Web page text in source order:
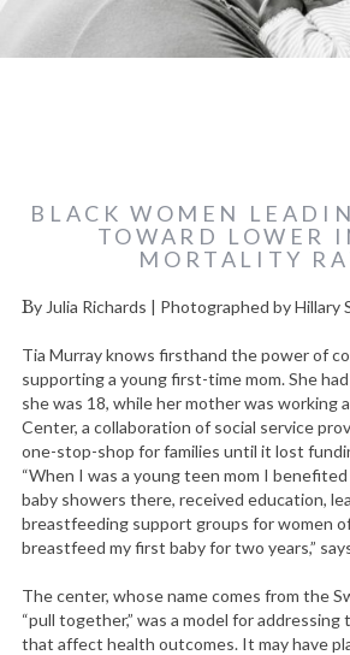
BLACK WOMEN
TOWARD LOWER
MORTALITY
By Julia Richards | Photographed by Hillary
Tia Murray knows firsthand the power of
supporting a young first-time mom. She
she was 18, while her mother was working
Center, a collaboration of social service
one-stop-shop for families until it lost
“When I was a young teen mom I
baby showers there, received education,
breastfeeding support groups for women
breastfeed my first baby for two years,”
The center, whose name comes from the
“pull together,” was a model for addressing
that affect health outcomes. It may have